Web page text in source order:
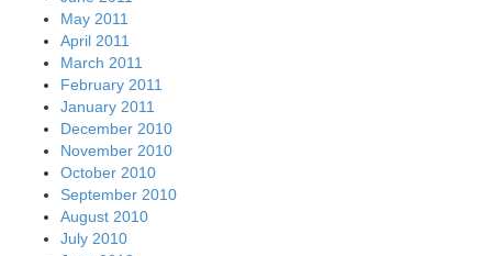
May 2011
April 2011
March 2011
February 2011
January 2011
December 2010
November 2010
October 2010
September 2010
August 2010
July 2010